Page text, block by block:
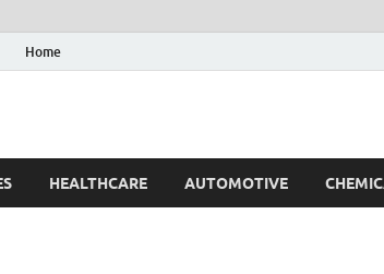
Home
Blog
HEALTHCARE AUTOMOTIVE